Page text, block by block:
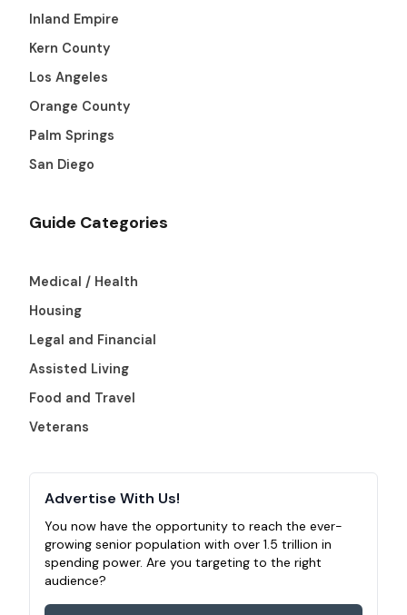
Inland Empire
Kern County
Los Angeles
Orange County
Palm Springs
San Diego
Guide Categories
Medical / Health
Housing
Legal and Financial
Assisted Living
Food and Travel
Veterans
Advertise With Us!
You now have the opportunity to reach the ever-
growing senior population with over 1.5 trillion in
spending power. Are you targeting to the right
audience?